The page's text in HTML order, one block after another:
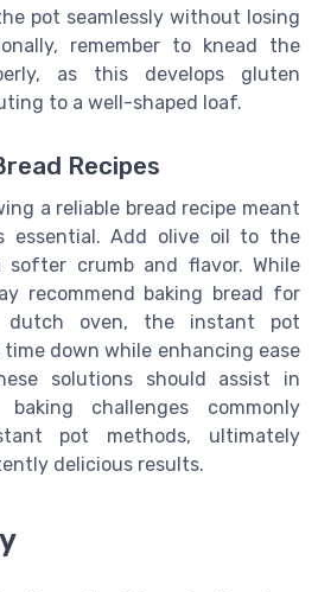
pot seamlessly without losing
remember to knead the
as this develops gluten
to a well-shaped loaf.
Recipes
a reliable bread recipe meant
Add olive oil to the
crumb and flavor. While
recommend baking bread for
oven, the instant pot
down while enhancing ease
solutions should assist in
challenges commonly
pot methods, ultimately
delicious results.